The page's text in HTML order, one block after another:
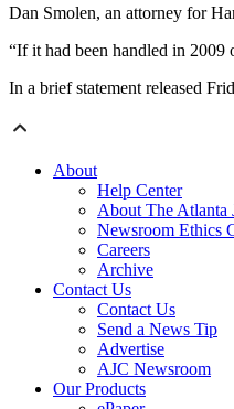
Dan Smolen, an attorney for
“If it had been handled in 2009
In a brief statement released
About
Help Center
About The Atlanta
Newsroom Ethics
Careers
Archive
Contact Us
Contact Us
Send a News Tip
Advertise
AJC Newsroom
Our Products